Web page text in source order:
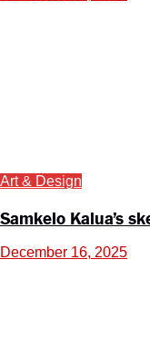
Art & Design
Samkelo Kalua’s
December 16, 2025